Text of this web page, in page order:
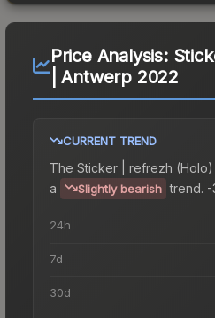
Price Analysis:
| Antwerp 2022
CURRENT TREND
The Sticker | refrezh
a
Slightly bearish trend. -
24h
7d
30d